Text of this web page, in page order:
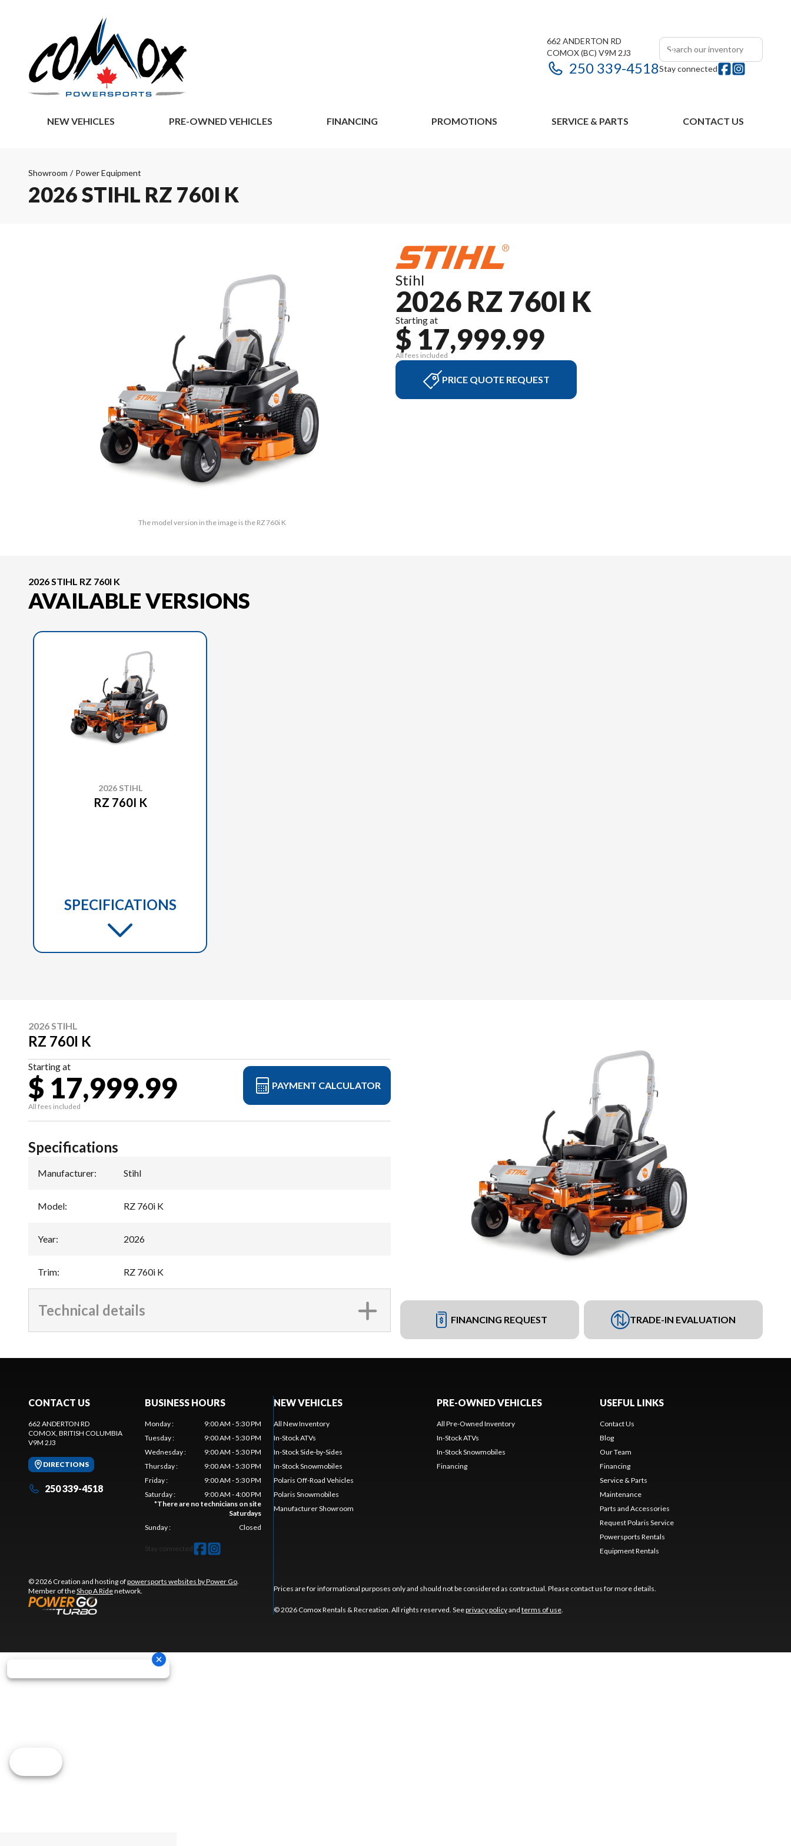
662 ANDERTON RD
COMOX(BC) V9M 2J3
250 339-4518Stay connected
NEW VEHICLES PRE-OWNED VEHICLES FINANCING PROMOTIONS SERVICE & PARTS CONTACT US
Showroom / Power Equipment
2026 STIHL RZ 760I K
The model version in the image is the RZ 760i K
Stihl
2026 RZ 760I K
Starting at
$ 17,999.99
All fees included
PRICE QUOTE REQUEST
2026 STIHL RZ 760I K
AVAILABLE VERSIONS
2026 STIHL
RZ 760I K
SPECIFICATIONS
2026 STIHL
RZ 760I K
Starting at
$ 17,999.99
All fees included
PAYMENT CALCULATOR
FINANCING REQUEST TRADE-IN EVALUATION
Specifications
Manufacturer: Stihl
Model: RZ 760i K
Year: 2026
Trim: RZ 760i K
Technical details
CONTACT US
662 ANDERTON RD
COMOX, BRITISH COLUMBIA
V9M 2J3
DIRECTIONS
250 339-4518
BUSINESS HOURS
Monday:
9:00 AM - 5:30 PM
Tuesday:
9:00 AM - 5:30 PM
Wednesday:
9:00 AM - 5:30 PM
Thursday:
9:00 AM - 5:30 PM
Friday:
9:00 AM - 5:30 PM
Saturday:
9:00 AM - 4:00 PM
*There are no technicians on site
Saturdays
Sunday: Closed
Stay connected
© 2026 Creation and hosting ofpowersports websites by Power Go.
Member of theShop A Ridenetwork.
NEW VEHICLES
All New Inventory
In-Stock ATVs
In-Stock Side-by-Sides
In-Stock Snowmobiles
Polaris Off-Road Vehicles
Polaris Snowmobiles
Manufacturer Showroom
PRE-OWNED VEHICLES
All Pre-Owned Inventory
In-Stock ATVs
In-Stock Snowmobiles
Financing
USEFUL LINKS
Contact Us
Blog
Our Team
Financing
Service & Parts
Maintenance
Parts and Accessories
Request Polaris Service
Powersports Rentals
Equipment Rentals
Prices are for informational purposes only and should not be considered as contractual. Please contact us for more details.
© 2026 Comox Rentals & Recreation. All rights reserved. Seeprivacy policyand terms of use.